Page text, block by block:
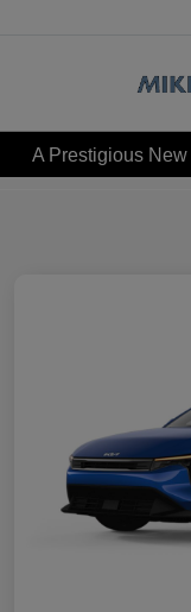
A Prestigious